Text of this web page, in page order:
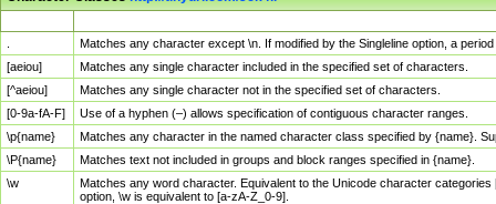
Matches any character except \n. If modified by the Singleline option, a
[aeiou]
Matches any single character included in the specified set of characters.
[^aeiou]
Matches any single character not in the specified set of characters.
[0-9a-fA-F]
Use of a hyphen (–) allows specification of contiguous character ranges.
\p{name}
Matches any character in the named character class specified by {name}.
\P{name}
Matches text not included in groups and block ranges specified in {name}.
\w
Matches any word character. Equivalent to the Unicode character
option, \w is equivalent to [a-zA-Z_0-9].